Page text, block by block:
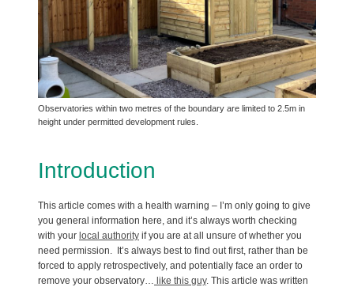
Observatories within two metres of the boundary are limited to 2.5m in
height under permitted development rules.
Introduction
This article comes with a health warning – I’m only going to give
you general information here, and it’s always worth checking
with your local authority if you are at all unsure of whether you
need permission. It’s always best to find out first, rather than be
forced to apply retrospectively, and potentially face an order to
remove your observatory… like this guy. This article was written